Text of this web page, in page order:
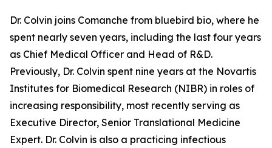
Dr. Colvin joins Comanche from bluebird bio, where he
spent nearly seven years, including the last four years
as Chief Medical Officer and Head of R&D.
Previously, Dr. Colvin spent nine years at the Novartis
Institutes for Biomedical Research (NIBR) in roles of
increasing responsibility, most recently serving as
Executive Director, Senior Translational Medicine
Expert. Dr. Colvin is also a practicing infectious